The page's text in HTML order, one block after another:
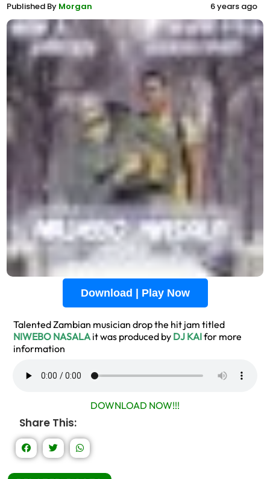
Published By Morgan 6 years ago
Download | Play Now
Talented Zambian musician drop the hit jam titled
NIWEBO NASALAit was produced by DJ KAIfor more
information
DOWNLOAD NOW!!!
Share This: